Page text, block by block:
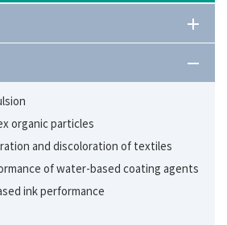
of cleaning aids
monomer
polymer
as a water-based thickener
polymers (SAP)
combine cleaning power with
impact
of gel sheets
organic particles
and discoloration of textiles
of water-based coating agents
ink performance